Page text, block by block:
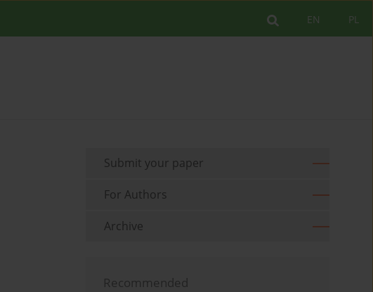
PL
EN
Submit your paper
For Authors
Archive
Recommended